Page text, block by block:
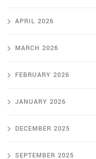
APRIL 2026
MARCH 2026
FEBRUARY 2026
JANUARY 2026
DECEMBER 2025
SEPTEMBER 2025